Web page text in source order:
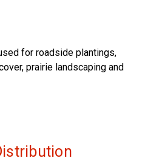
for roadside plantings,
prairie landscaping and